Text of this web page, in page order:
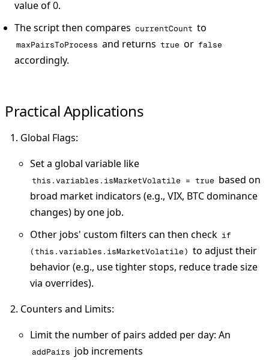
value of 0.
The script then compares currentCount to
maxPairsToProcess and returns true or false
accordingly.
Practical Applications
Global Flags:
Set a global variable like
this.variables.isMarketVolatile = true based on
broad market indicators (e.g., VIX, BTC dominance
changes) by one job.
Other jobs' custom filters can then check if
(this.variables.isMarketVolatile) to adjust their
behavior (e.g., use tighter stops, reduce trade size
via overrides).
Counters and Limits:
Limit the number of pairs added per day: An
addPairs job increments